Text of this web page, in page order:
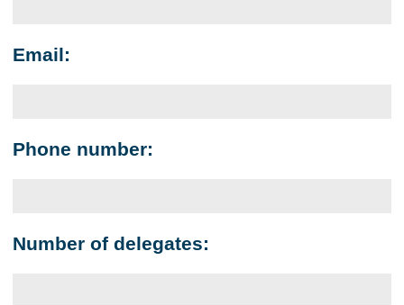
Email:
Phone number:
Number of delegates: